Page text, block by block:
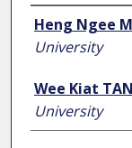
Author
Heng Ngee
University
Wee Kiat TAN
University